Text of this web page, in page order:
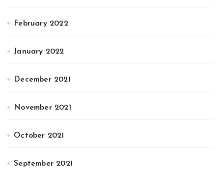
February 2022
January 2022
December 2021
November 2021
October 2021
September 2021